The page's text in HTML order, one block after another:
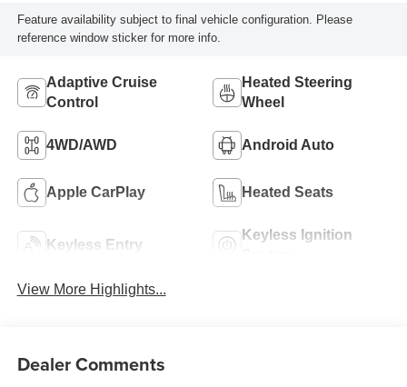
Feature availability subject to final vehicle configuration. Please
reference window sticker for more info.
Adaptive Cruise
Control
Heated Steering
Wheel
4WD/AWD Android Auto
Apple CarPlay Heated Seats
Keyless Entry
Keyless Ignition
View More Highlights...
Dealer Comments